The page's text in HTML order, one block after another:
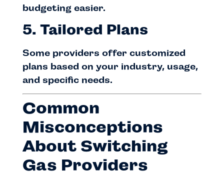
budgeting easier.
5. Tailored Plans
Some providers offer customized
plans based on your industry, usage,
and specific needs.
Common
Misconceptions
About Switching
Gas Providers